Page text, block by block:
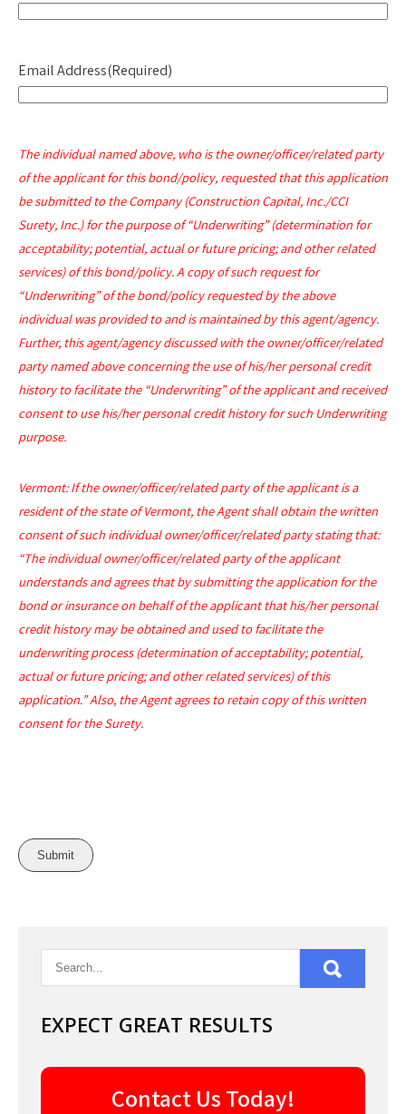
Email Address(Required)
The individual named above, who is the owner/officer/related party
of the applicant for this bond/policy, requested that this application
be submitted to the Company (Construction Capital, Inc./CCI
Surety, Inc.) for the purpose of “Underwriting” (determination for
acceptability; potential, actual or future pricing; and other related
services) of this bond/policy. A copy of such request for
“Underwriting” of the bond/policy requested by the above
individual was provided to and is maintained by this agent/agency.
Further, this agent/agency discussed with the owner/officer/related
party named above concerning the use of his/her personal credit
history to facilitate the “Underwriting” of the applicant and received
consent to use his/her personal credit history for such Underwriting
purpose.
Vermont: If the owner/officer/related party of the applicant is a
resident of the state of Vermont, the Agent shall obtain the written
consent of such individual owner/officer/related party stating that:
“The individual owner/officer/related party of the applicant
understands and agrees that by submitting the application for the
bond or insurance on behalf of the applicant that his/her personal
credit history may be obtained and used to facilitate the
underwriting process (determination of acceptability; potential,
actual or future pricing; and other related services) of this
application.” Also, the Agent agrees to retain copy of this written
consent for the Surety.
EXPECT GREAT RESULTS
Contact Us Today!